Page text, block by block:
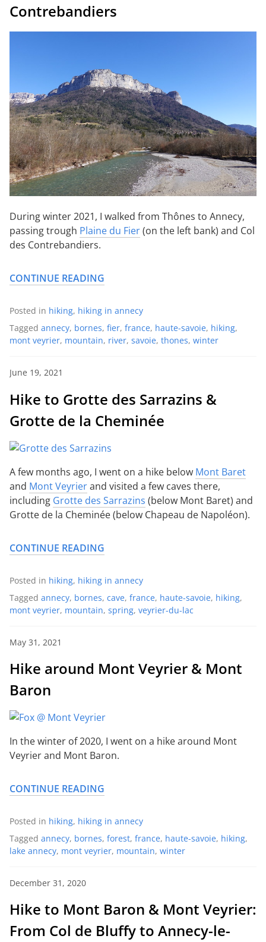
Contrebandiers
During winter 2021, I walked from Thônes to Annecy,
passing trough Plaine du Fier(on the left bank) and Col
des Contrebandiers.
CONTINUE READING
Posted in hiking, hiking in annecy
Tagged annecy, bornes, fier, france, haute-savoie, hiking,
mont veyrier, mountain, river, savoie, thones, winter
June 19, 2021
Hike to Grotte des Sarrazins &
Grotte de la Cheminée
A few months ago, I went on a hike below Mont Baret
and Mont Veyrierand visited a few caves there,
including Grotte des Sarrazins (below Mont Baret) and
Grotte de la Cheminée (below Chapeau de Napoléon).
CONTINUE READING
Posted in hiking, hiking in annecy
Tagged annecy, bornes, cave, france, haute-savoie, hiking,
mont veyrier, mountain, spring, veyrier-du-lac
May 31, 2021
Hike around Mont Veyrier & Mont
Baron
In the winter of 2020, I went on a hike around Mont
Veyrier and Mont Baron.
CONTINUE READING
Posted in hiking, hiking in annecy
Tagged annecy, bornes, forest, france, haute-savoie, hiking,
lake annecy, mont veyrier, mountain, winter
December 31, 2020
Hike to Mont Baron & Mont Veyrier:
From Col de Bluffy to Annecy-le-